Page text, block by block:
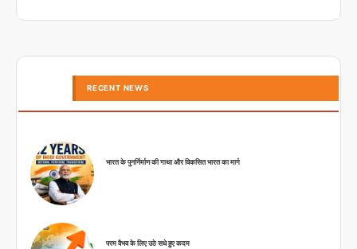
RECENT NEWS
भारत के पुनर्निर्माण की गाथा और विकसित भारत का मार्ग
परम वैभव के लिए उठे सधे हुए कदम